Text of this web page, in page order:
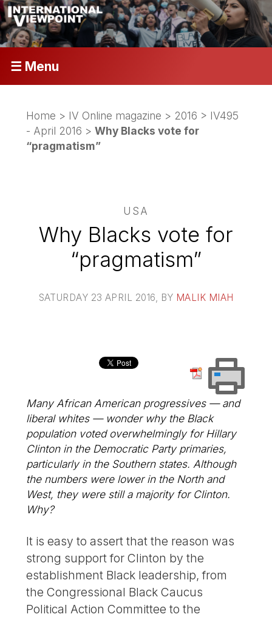
☰ Menu
Home > IV Online magazine > 2016 > IV495
- April 2016 >Why Blacks vote for
“pragmatism”
USA
Why Blacks vote for
“pragmatism”
SATURDAY 23 APRIL 2016 , BY MALIK MIAH
Many African American progressives — and
liberal whites — wonder why the Black
population voted overwhelmingly for Hillary
Clinton in the Democratic Party primaries,
particularly in the Southern states. Although
the numbers were lower in the North and
West, they were still a majority for Clinton.
Why?
It is easy to assert that the reason was
strong support for Clinton by the
establishment Black leadership, from
the Congressional Black Caucus
Political Action Committee to the